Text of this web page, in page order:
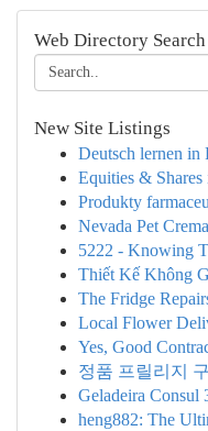
Web Directory Search
New Site Listings
Deutsch lernen
Equities &
Produkty
Nevada Pet
5222 - Knowing
Thiết Kế Không
The Fridge
Local Flower
Yes, Good
정품 프릴리지
Geladeira Consul
heng882: The